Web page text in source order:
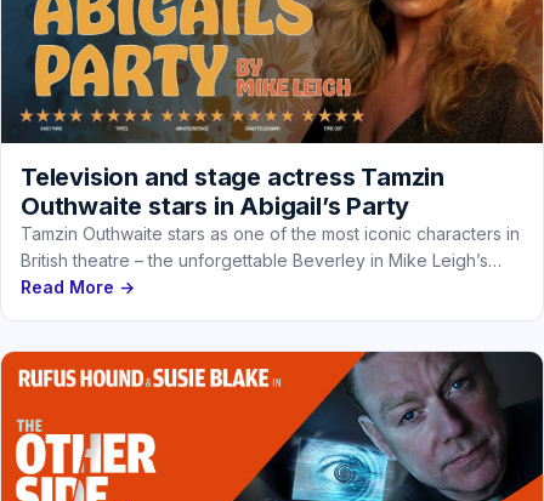
Television and stage actress Tamzin
Outhwaite stars in Abigail’s Party
Tamzin Outhwaite stars as one of the most iconic characters in
British theatre – the unforgettable Beverley in Mike Leigh’s…
Read More →